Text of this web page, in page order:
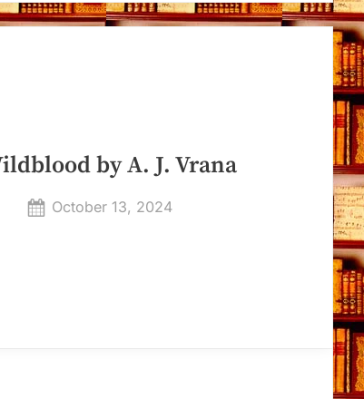
by A. J. Vrana
Posted
October 13, 2024